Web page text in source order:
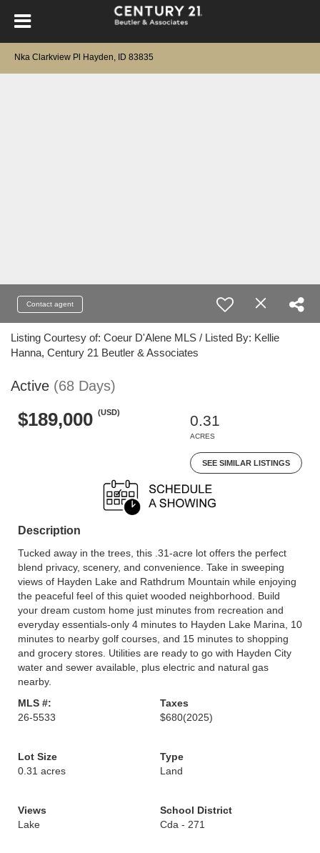
Nka Clarkview Pl Hayden, ID 83835
Contact agent
Listing Courtesy of: Coeur D'Alene MLS / Listed By: Kellie
Hanna, Century 21 Beutler & Associates
Active (68 Days)
$189,000 (USD)
0.31
ACRES
SEE SIMILAR LISTINGS
Description
Tucked away in the trees, this .31-acre lot offers the perfect
blend privacy, scenery, and convenience. Take in sweeping
views of Hayden Lake and Rathdrum Mountain while enjoying
the peaceful feel of this quiet wooded neighborhood. Build
your dream custom home just minutes from recreation and
everyday essentials-only 4 minutes to Hayden Lake Marina, 10
minutes to nearby golf courses, and 15 minutes to shopping
and grocery stores. Utilities are ready to go with Hayden City
water and sewer available, plus electric and natural gas
nearby.
MLS #:
26-5533
Taxes
$680(2025)
Lot Size
0.31 acres
Type
Land
Views
Lake
School District
Cda - 271